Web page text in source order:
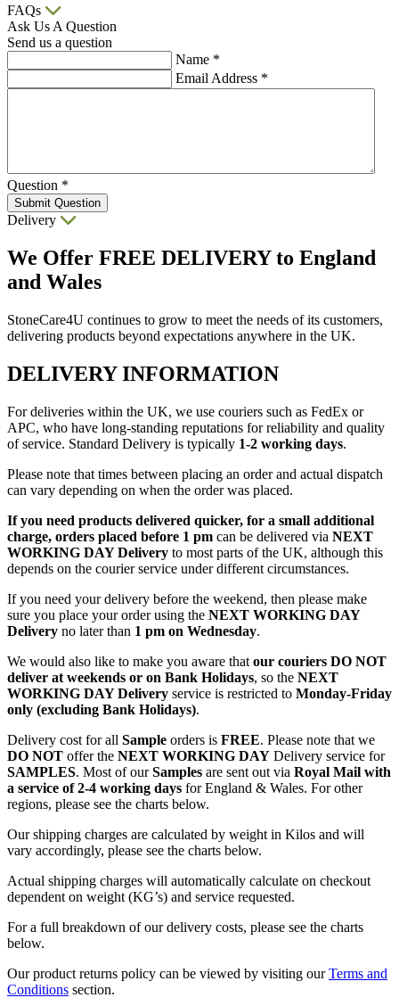
FAQs
Ask Us A Question
Send us a question
Name *
Email Address *
Question *
Submit Question
Delivery
We Offer FREE DELIVERYto England
and Wales
StoneCare4U continues to grow to meet the needs of its customers,
delivering products beyond expectations anywhere in the UK.
DELIVERY INFORMATION
For deliveries within the UK, we use couriers such as FedEx or
APC, who have long-standing reputations for reliability and quality
of service. Standard Delivery is typically 1-2 working days.
Please note that times between placing an order and actual dispatch
can vary depending on when the order was placed.
If you need products delivered quicker, for a small additional
charge, orders placed before 1 pm can be delivered via NEXT
WORKING DAY Delivery to most parts of the UK, although this
depends on the courier service under different circumstances.
If you need your delivery before the weekend, then please make
sure you place your order using the NEXT WORKING DAY
Delivery no later than 1 pm on Wednesday.
We would also like to make you aware that our couriers DO NOT
deliver at weekends or on Bank Holidays, so the NEXT
WORKING DAY Delivery service is restricted to Monday-Friday
only (excluding Bank Holidays).
Delivery cost for all Sample orders is FREE. Please note that we
DO NOT offer the NEXT WORKING DAY Delivery service for
SAMPLES. Most of ourSamples are sent out via Royal Mail with
a service of 2-4 working days for England & Wales. For other
regions, please see the charts below.
Our shipping charges are calculated by weight in Kilos and will
vary accordingly, please see the charts below.
Actual shipping charges will automatically calculate on checkout
dependent on weight (KG’s) and service requested.
For a full breakdown of our delivery costs, please see the charts
below.
Our product returns policy can be viewed by visiting ourTerms and
Conditions section.